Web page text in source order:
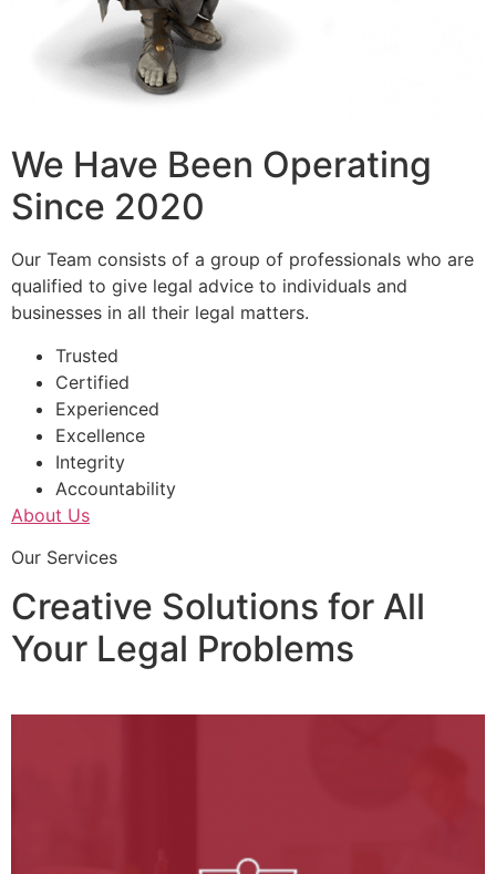
We Have Been Operating
Since 2020
Our Team consists of a group of professionals who are
qualified to give legal advice to individuals and
businesses in all their legal matters.
Trusted
Certified
Experienced
Excellence
Integrity
Accountability
About Us
Our Services
Creative Solutions for All
Your Legal Problems